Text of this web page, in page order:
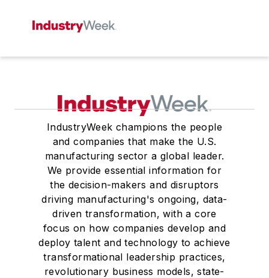
IndustryWeek champions the people
and companies that make the U.S.
manufacturing sector a global leader.
We provide essential information for
the decision-makers and disruptors
driving manufacturing's ongoing, data-
driven transformation, with a core
focus on how companies develop and
deploy talent and technology to achieve
transformational leadership practices,
revolutionary business models, state-